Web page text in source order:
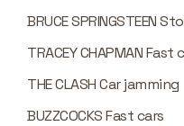
BRUCE SPRINGSTEEN
TRACEY CHAPMAN Fast
THE CLASH Car jamming
BUZZCOCKS Fast cars